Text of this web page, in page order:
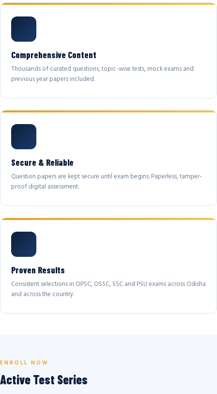
Comprehensive Content
Thousands of curated questions, topic-wise tests, mock exams and
previous year papers included.
Secure & Reliable
Question papers are kept secure until exam begins. Paperless, tamper-
proof digital assessment.
Proven Results
Consistent selections in OPSC, OSSC, SSC and PSU exams across Odisha
and across the country.
ENROLL NOW
Active Test Series